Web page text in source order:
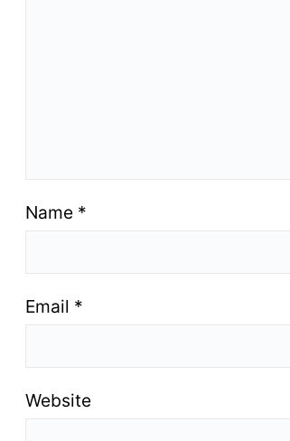
Name *
Email *
Website